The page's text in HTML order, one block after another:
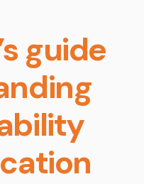
guide